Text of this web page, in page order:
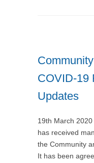
COVID-19
Updates
19th March
has received
the Community
It has been